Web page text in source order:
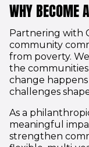
WHY BECOME
Partnering with
community
from poverty.
the
change
challenges
As a
meaningful
strengthen